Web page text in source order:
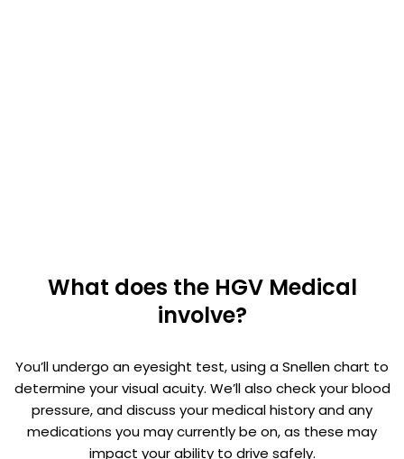
What does the HGV Medical
involve?
You’ll undergo an eyesight test, using a Snellen chart to
determine your visual acuity. We’ll also check your blood
pressure, and discuss your medical history and any
medications you may currently be on, as these may
impact your ability to drive safely.